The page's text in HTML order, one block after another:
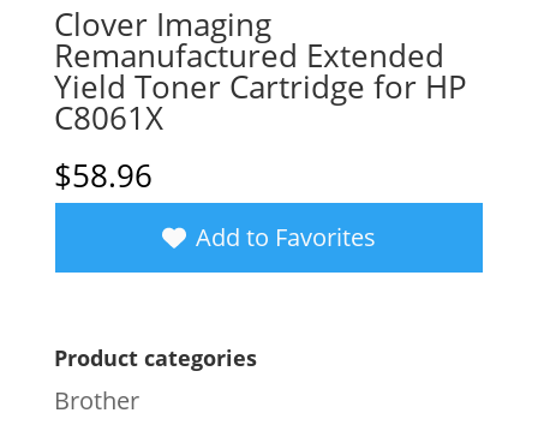
Clover Imaging
Remanufactured Extended
Yield Toner Cartridge for HP
C8061X
$58.96
Add to Favorites
Product categories
Brother